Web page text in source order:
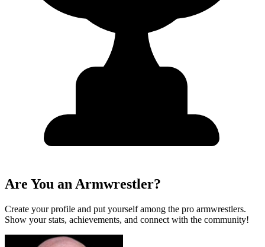
Are You an Armwrestler?
Create your profile and put yourself among the pro armwrestlers.
Show your stats, achievements, and connect with the community!